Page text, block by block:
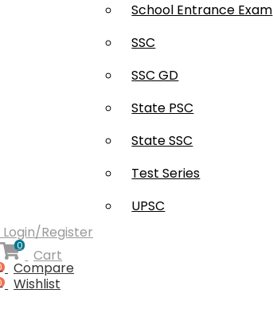
School Entrance Exam
SSC
SSC GD
State PSC
State SSC
Test Series
UPSC
Login/Register
0
Cart
Compare
Wishlist
Privacy Policy
Free Supplement (AISSEE)